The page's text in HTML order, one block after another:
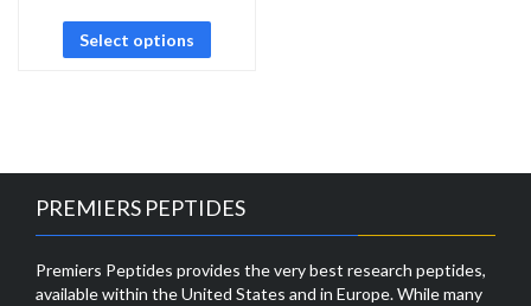
Select options
PREMIERS PEPTIDES
Premiers Peptides provides the very best research peptides,
available within the United States and in Europe. While many